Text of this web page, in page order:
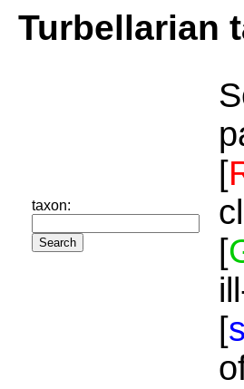
Turbellarian
taxon:
[
[
[